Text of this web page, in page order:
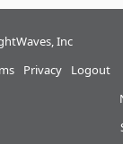
Inc
Privacy Logout